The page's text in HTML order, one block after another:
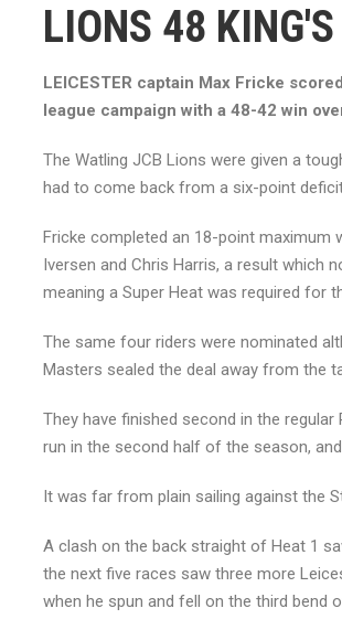
LIONS 48
LEICESTER captain Max Fricke
league campaign with a 48-42 win
The Watling JCB Lions were given a
had to come back from a six-point
Fricke completed an 18-point maximum
Iversen and Chris Harris, a result which
meaning a Super Heat was required for
The same four riders were nominated
Masters sealed the deal away from the
They have finished second in the
run in the second half of the season,
It was far from plain sailing against the
A clash on the back straight of Heat 1
the next five races saw three more
when he spun and fell on the third bend